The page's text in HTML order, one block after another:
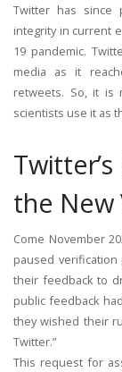
Twitter has since
integrity in current
19 pandemic.
media as it
retweets. So, it is
scientists use it as
the New
Come November
paused
their feedback to
public feedback
they wished their
Twitter.”
This request for